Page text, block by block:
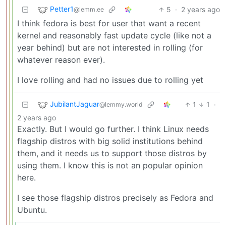
Petter1@lemm.ee 5 · 2 years ago
I think fedora is best for user that want a recent
kernel and reasonably fast update cycle (like not a
year behind) but are not interested in rolling (for
whatever reason ever).
I love rolling and had no issues due to rolling yet
JubilantJaguar@lemmy.world 1 1
·
2 years ago
Exactly. But I would go further. I think Linux needs
flagship distros with big solid institutions behind
them, and it needs us to support those distros by
using them. I know this is not an popular opinion
here.
I see those flagship distros precisely as Fedora and
Ubuntu.